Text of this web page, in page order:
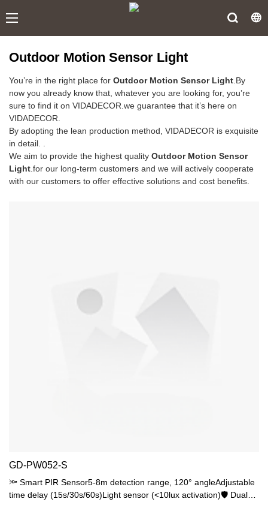
Outdoor Motion Sensor Light
You’re in the right place for Outdoor Motion Sensor Light.By
now you already know that, whatever you are looking for, you’re
sure to find it on VIDADECOR.we guarantee that it’s here on
VIDADECOR.
By adopting the lean production method, VIDADECOR is exquisite
in detail. .
We aim to provide the highest quality Outdoor Motion Sensor
Light.for our long-term customers and we will actively cooperate
with our customers to offer effective solutions and cost benefits.
GD-PW052-S
🔦 Smart PIR Sensor5-8m detection range, 120° angleAdjustable
time delay (15s/30s/60s)Light sensor (<10lux activation)🛡️ Dual